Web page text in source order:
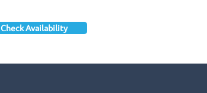
Check Availability